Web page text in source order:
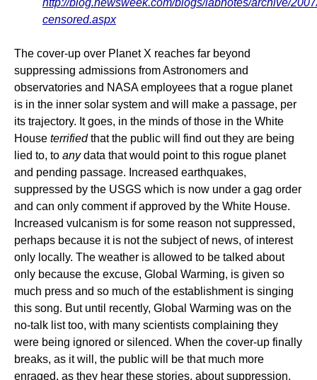
http://blog.newsweek.com/blogs/labnotes/archive/
censored.aspx
The cover-up over Planet X reaches far beyond
suppressing admissions from Astronomers and
observatories and NASA employees that a rogue planet
is in the inner solar system and will make a passage, per
its trajectory. It goes, in the minds of those in the White
House terrifiedthat the public will find out they are being
lied to, to anydata that would point to this rogue planet
and pending passage. Increased earthquakes,
suppressed by the USGS which is now under a gag order
and can only comment if approved by the White House.
Increased vulcanism is for some reason not suppressed,
perhaps because it is not the subject of news, of interest
only locally. The weather is allowed to be talked about
only because the excuse, Global Warming, is given so
much press and so much of the establishment is singing
this song. But until recently, Global Warming was on the
no-talk list too, with many scientists complaining they
were being ignored or silenced. When the cover-up finally
breaks, as it will, the public will be that much more
enraged, as they hear these stories, about suppression,